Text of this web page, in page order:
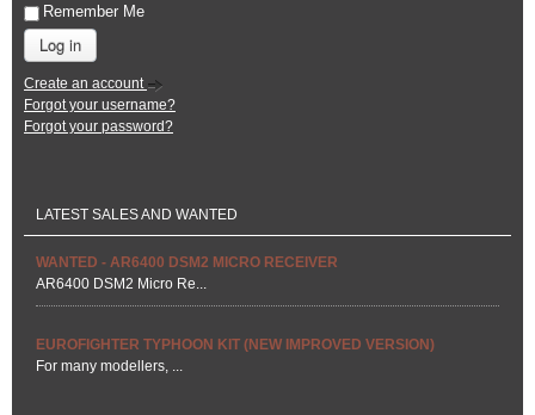
Remember Me
Log in
Create an account
Forgot your username?
Forgot your password?
LATEST SALES AND WANTED
WANTED - AR6400 DSM2 MICRO RECEIVER
AR6400 DSM2 Micro Re...
EUROFIGHTER TYPHOON KIT (NEW IMPROVED VERSION)
For many modellers, ...